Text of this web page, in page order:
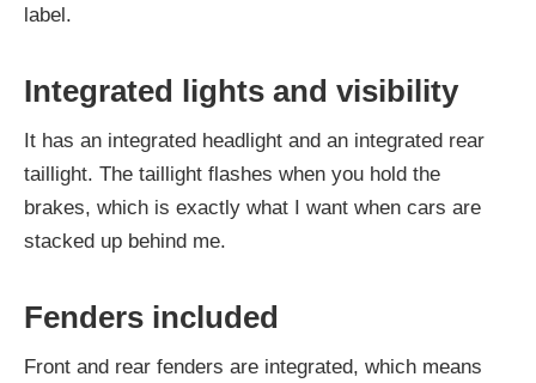
label.
Integrated lights and visibility
It has an integrated headlight and an integrated rear
taillight. The taillight flashes when you hold the
brakes, which is exactly what I want when cars are
stacked up behind me.
Fenders included
Front and rear fenders are integrated, which means